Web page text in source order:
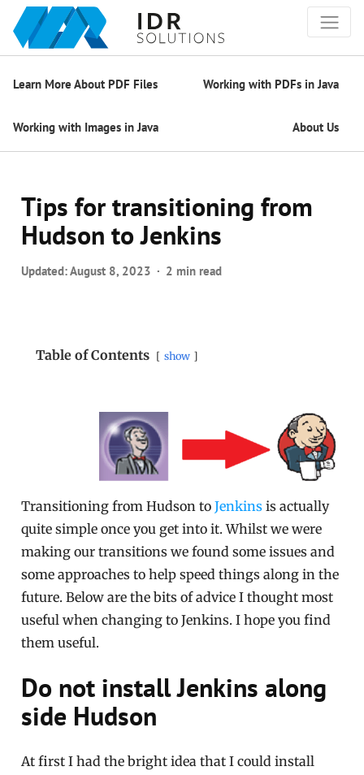
Learn More About PDF Files Working with PDFs in Java
Working with Images in Java About Us
Tips for transitioning from
Hudson to Jenkins
Updated:August 8, 2023 2 min read
Table of Contents show
Transitioning from Hudson toJenkins is actually
quite simple once you get into it. Whilst we were
making our transitions we found some issues and
some approaches to help speed things along in the
future. Below are the bits of advice I thought most
useful when changing to Jenkins. I hope you find
them useful.
Do not install Jenkins along
side Hudson
At first I had the bright idea that I could install